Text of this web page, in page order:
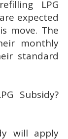
LPG
expected
move. The
monthly
standard
Subsidy?
will apply